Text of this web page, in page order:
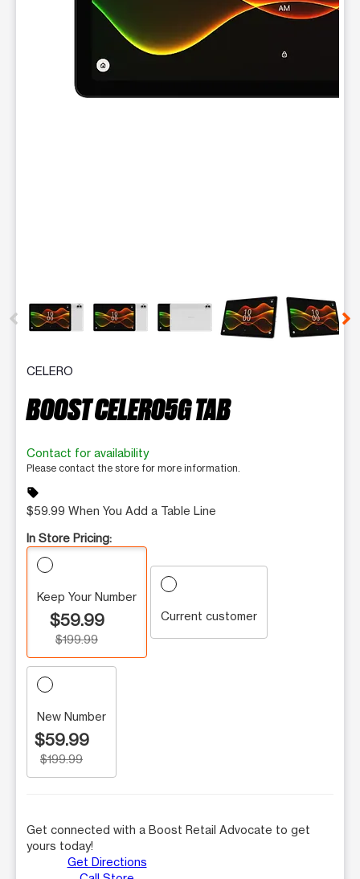
CELERO
BOOST CELERO5G TAB
Contact for availability
Please contact the store for more information.
sell
$59.99 When You Add a Table Line
In Store Pricing:
Keep Your Number
$59.99
$199.99
Current customer
New Number
$59.99
$199.99
Get connected with a Boost Retail Advocate to get
yours today!
Get Directions